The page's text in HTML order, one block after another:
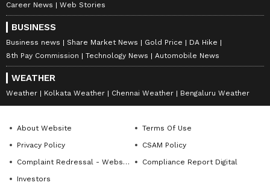
Career News
Web Stories
BUSINESS
Business news Share Market News Gold Price
DA Hike
8th Pay Commission
Technology News Automobile News
WEATHER
Weather Kolkata Weather Chennai Weather Bengaluru Weather
About Website
Terms Of Use
Privacy Policy
CSAM Policy
Complaint Redressal - Website
Compliance Report Digital
Investors